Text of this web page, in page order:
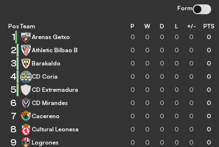
Form
Pos Team P W D L +/- PTS
1 Arenas Getxo 0 0 0 0 0 0
2 Athletic Bilbao B 0 0 0 0 0 0
3 Barakaldo 0 0 0 0 0 0
4 CD Coria 0 0 0 0 0 0
5 CD Extremadura 0 0 0 0 0 0
6 CD Mirandes 0 0 0 0 0 0
7 Cacereno 0 0 0 0 0 0
8 Cultural Leonesa 0 0 0 0 0 0
9 Logrones 0 0 0 0 0 0